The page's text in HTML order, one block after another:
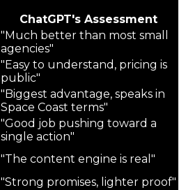
ChatGPT's Assessment
"Much better than most small
agencies"
"Easy to understand, pricing is
public"
"Biggest advantage, speaks in
Space Coast terms"
"Good job pushing toward a
single action"
"The content engine is real"
"Strong promises, lighter proof"